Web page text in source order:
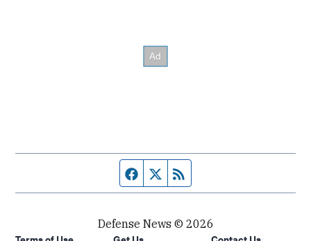
Facebook page
Twitter feed
Defense News © 2026